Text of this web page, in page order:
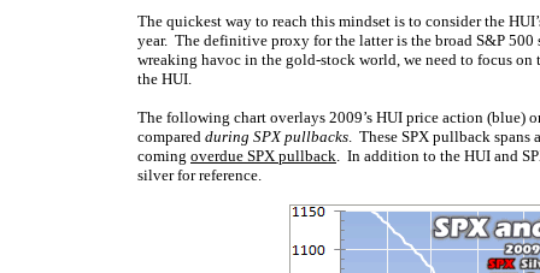
The quickest way to reach this mindset is to consider the
year. The definitive proxy for the latter is the broad S&P
wreaking havoc in the gold-stock world, we need to focus
the HUI.
The following chart overlays 2009’s HUI price action (blue)
compared during SPX pullbacks. These SPX pullback spans
coming overdue SPX pullback. In addition to the HUI and
silver for reference.